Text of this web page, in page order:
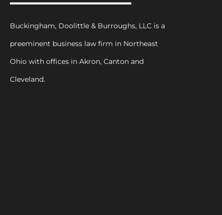
Buckingham, Doolittle & Burroughs, LLC is a
preeminent business law firm in Northeast
Ohio with offices in Akron, Canton and
Cleveland.